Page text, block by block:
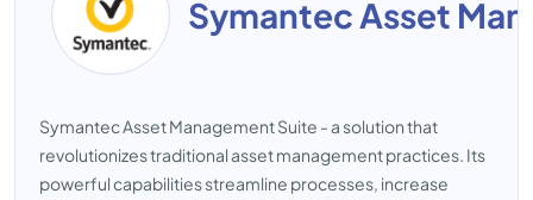
Symantec Asset
Symantec Asset Management Suite - a solution that
revolutionizes traditional asset management practices. Its
powerful capabilities streamline processes, increase